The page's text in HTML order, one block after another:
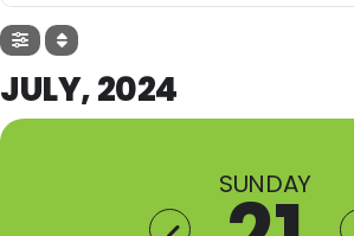
JULY, 2024
SUNDAY